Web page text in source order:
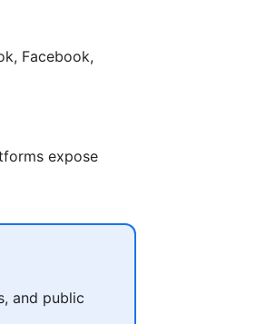
Facebook,
expose
and public